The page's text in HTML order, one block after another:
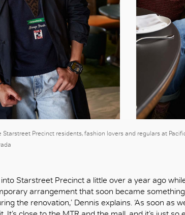
Starstreet Precinct residents, fashion lovers and regulars at
Starstreet Precinct a little over a year ago
arrangement that soon became something
the renovation,’ Dennis explains. ‘As soon as
OK